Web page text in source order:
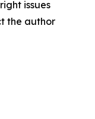
issues
the author